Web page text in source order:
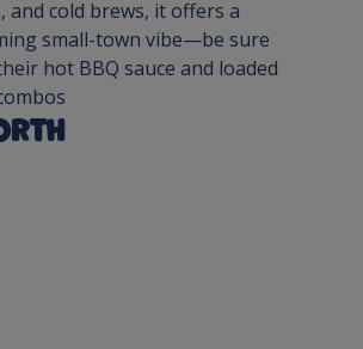
and cold brews, it offers a
small-town vibe—be sure
hot BBQ sauce and loaded